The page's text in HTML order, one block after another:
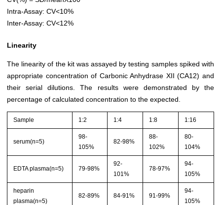
Intra-Assay: CV<10%
Inter-Assay: CV<12%
Linearity
The linearity of the kit was assayed by testing samples spiked with
appropriate concentration of Carbonic Anhydrase XII (CA12) and
their serial dilutions. The results were demonstrated by the
percentage of calculated concentration to the expected.
Sample 1:2 1:4 1:8 1:16
serum(n=5)
98-
105%
82-98%
88-
102%
80-
104%
EDTA plasma(n=5) 79-98%
92-
101%
78-97%
94-
105%
heparin
plasma(n=5)
82-89% 84-91% 91-99%
94-
105%